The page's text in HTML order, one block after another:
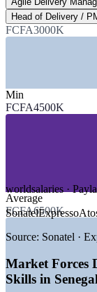
Digital economy
govt / World Bank
—
—Banking,
—
GROWTH
—New Deal
2034
—Digital
—Oil, gas
—
Dakar
—Banks and
Head of Delivery /
FCFA3000K
Min
FCFA4500K
Average
FCFA6500K
worldsalaries ·
SonatelExpresso
Source: Sonatel ·
Market Forces
Skills in